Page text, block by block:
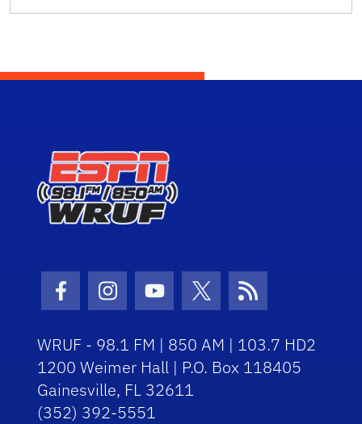
Facebook Icon
Instagram Icon
Youtube Icon
Twitter Icon
RSS Icon
WRUF - 98.1 FM | 850 AM | 103.7 HD2
1200 Weimer Hall | P.O. Box 118405
Gainesville, FL 32611
(352) 392-5551